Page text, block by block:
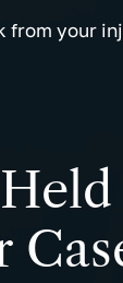
from your